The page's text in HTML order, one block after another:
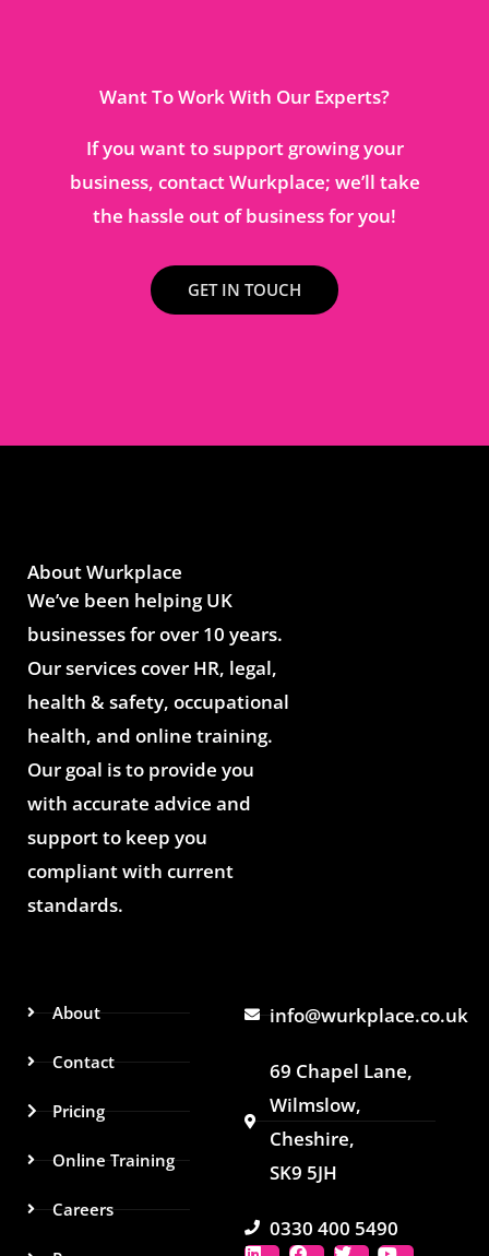
Want To Work With Our Experts?
If you want to support growing your
business, contact Wurkplace; we’ll take
the hassle out of business for you!
GET IN TOUCH
About Wurkplace
We’ve been helping UK
businesses for over 10 years.
Our services cover HR, legal,
health & safety, occupational
health, and online training.
Our goal is to provide you
with accurate advice and
support to keep you
compliant with current
standards.
About
Contact
Pricing
Online Training
Careers
info@wurkplace.co.uk
69 Chapel Lane,
Wilmslow,
Cheshire,
SK9 5JH
0330 400 5490